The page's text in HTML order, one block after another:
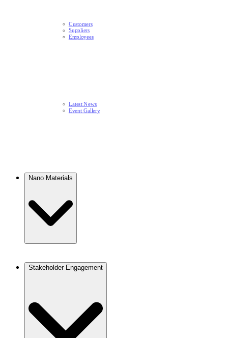
Nano Materials​
Stakeholder Engagement
Customers
Suppliers
Employees
Latest News​
Event Gallery